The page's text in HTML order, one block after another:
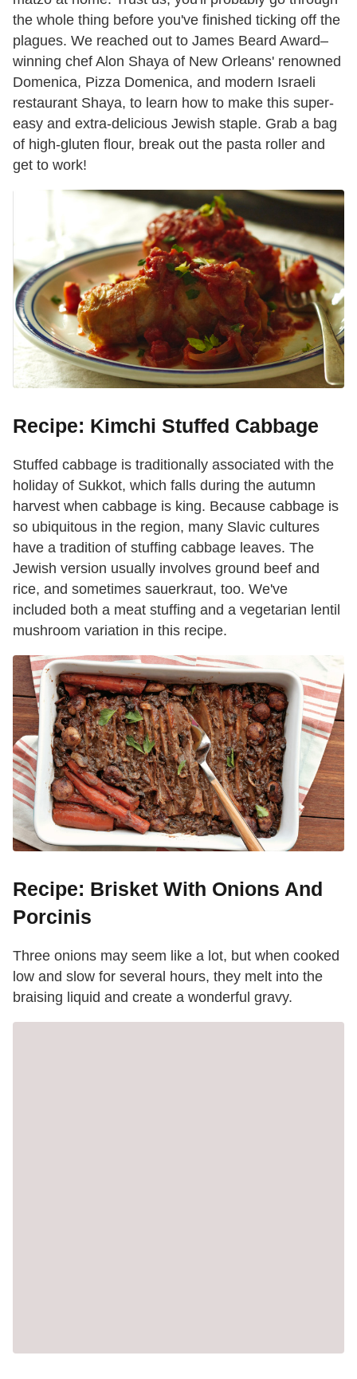
the whole thing before you've finished ticking off the
plagues. We reached out to James Beard Award–
winning chef Alon Shaya of New Orleans' renowned
Domenica, Pizza Domenica, and modern Israeli
restaurant Shaya, to learn how to make this super-
easy and extra-delicious Jewish staple. Grab a bag
of high-gluten flour, break out the pasta roller and
get to work!
Recipe: Kimchi Stuffed Cabbage
Stuffed cabbage is traditionally associated with the
holiday of Sukkot, which falls during the autumn
harvest when cabbage is king. Because cabbage is
so ubiquitous in the region, many Slavic cultures
have a tradition of stuffing cabbage leaves. The
Jewish version usually involves ground beef and
rice, and sometimes sauerkraut, too. We've
included both a meat stuffing and a vegetarian lentil
mushroom variation in this recipe.
Recipe: Brisket With Onions And
Porcinis
Three onions may seem like a lot, but when cooked
low and slow for several hours, they melt into the
braising liquid and create a wonderful gravy.